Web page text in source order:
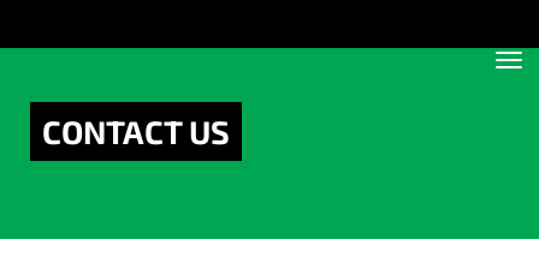
CONTACT US